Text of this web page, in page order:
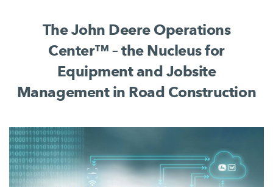
The John Deere Operations
Center™ – the Nucleus for
Equipment and Jobsite
Management in Road Construction